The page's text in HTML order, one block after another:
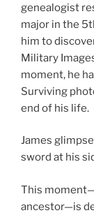
genealogist
major in the
him to
Military
moment, he
Surviving
end of his life.
James
sword at his
This
ancestor—is